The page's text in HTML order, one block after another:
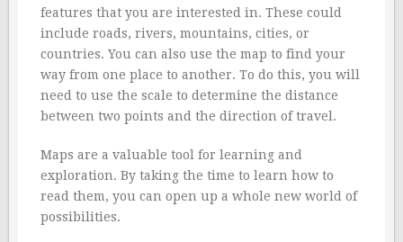
features that you are interested in. These could
include roads, rivers, mountains, cities, or
countries. You can also use the map to find your
way from one place to another. To do this, you will
need to use the scale to determine the distance
between two points and the direction of travel.
Maps are a valuable tool for learning and
exploration. By taking the time to learn how to
read them, you can open up a whole new world of
possibilities.